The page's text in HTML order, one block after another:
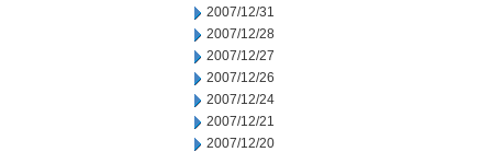
2007/12/31
2007/12/28
2007/12/27
2007/12/26
2007/12/24
2007/12/21
2007/12/20